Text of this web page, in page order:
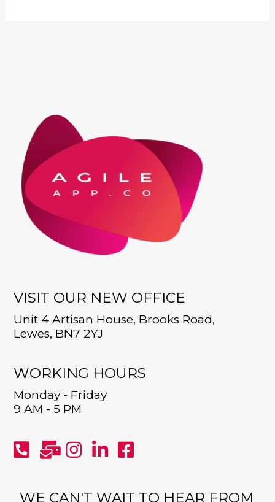
VISIT OUR NEW OFFICE
Unit 4 Artisan House, Brooks Road,
Lewes, BN7 2YJ
WORKING HOURS
Monday - Friday
9 AM - 5 PM
WE CAN'T WAIT TO HEAR FROM